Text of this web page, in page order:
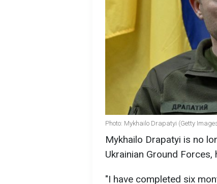
Photo: Mykhailo Drapatyi (Getty
Mykhailo Drapatyi is no
Ukrainian Ground
"I have completed six